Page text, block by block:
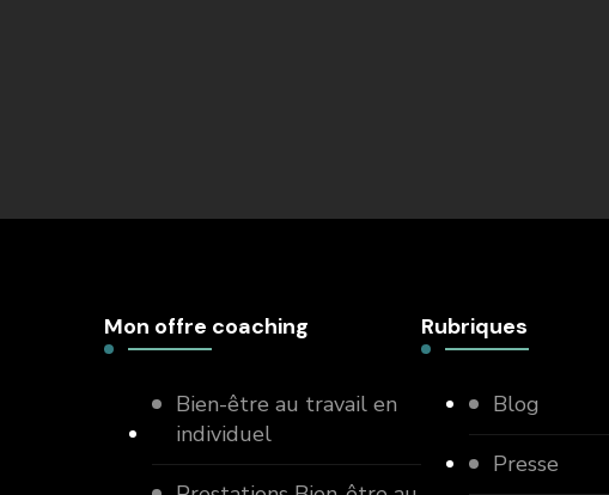
Mon offre coaching
Bien-être au travail en
individuel
Rubriques
Blog
Presse